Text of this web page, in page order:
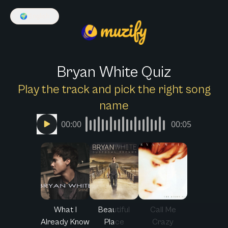
🌍
Bryan White Quiz
Play the track and pick the right song
name
00:00 00:05
What I
Already Know
Beautiful
Place
Call Me
Crazy